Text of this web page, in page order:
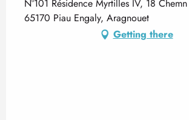
N°101 Résidence Myrtilles IV, 18
65170 Piau Engaly, Aragnouet
Getting there